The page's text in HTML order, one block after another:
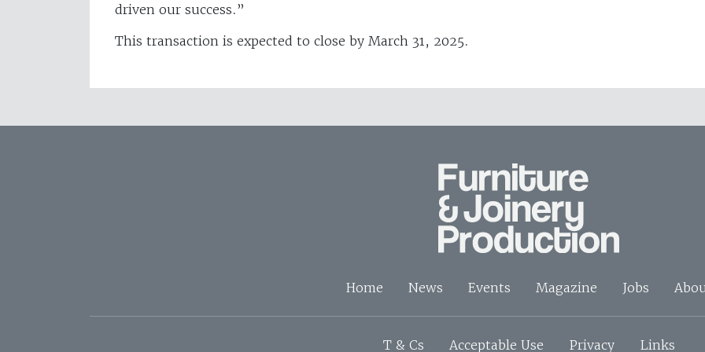
driven our success.”
This transaction is expected to close by March 31, 2025.
Home News Events Magazine Jobs
T & Cs Acceptable Use Privacy Links